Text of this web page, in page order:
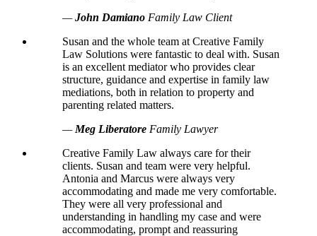
—John Damiano Family Law Client
Susan and the whole team at Creative Family
Law Solutions were fantastic to deal with. Susan
is an excellent mediator who provides clear
structure, guidance and expertise in family law
mediations, both in relation to property and
parenting related matters.
— Meg Liberatore Family Lawyer
Creative Family Law always care for their
clients. Susan and team were very helpful.
Antonia and Marcus were always very
accommodating and made me very comfortable.
They were all very professional and
understanding in handling my case and were
accommodating, prompt and reassuring